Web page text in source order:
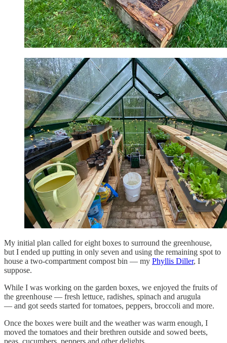
My initial plan called for eight boxes to surround the greenhouse,
but I ended up putting in only seven and using the remaining spot to
house a two-compartment compost bin — my Phyllis Diller, I
suppose.
While I was working on the garden boxes, we enjoyed the fruits of
the greenhouse — fresh lettuce, radishes, spinach and arugula
— and got seeds started for tomatoes, peppers, broccoli and more.
Once the boxes were built and the weather was warm enough, I
moved the tomatoes and their brethren outside and sowed beets,
peas, cucumbers, peppers and other delights.